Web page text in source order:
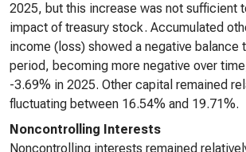
2025, but this increase was not sufficient
impact of treasury stock. Accumulated
income (loss) showed a negative balance
period, becoming more negative over
-3.69% in 2025. Other capital remained
fluctuating between 16.54% and 19.71%.
Noncontrolling Interests
Noncontrolling interests remained